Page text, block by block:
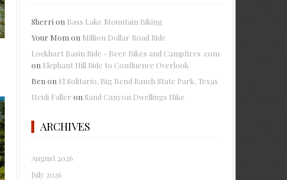
Sherri on Bass Lake Mountain Biking
Your Mom on Million Dollar Road Ride
Lockhart Basin Ride - Beer Bikes and Campfires .com
on Elephant Hill Ride to Confluence Overlook
Ben on El Solitario, Big Bend Ranch State Park, Texas
Heidi Faller on Sand Canyon Dwellings Hike
ARCHIVES
August 2026
July 2026